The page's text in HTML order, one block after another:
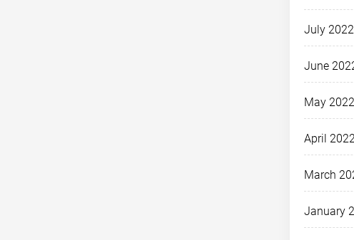
July 2022
June
May 2022
April
March
January